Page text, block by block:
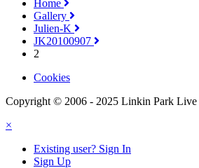
Home
Gallery
Julien-K
JK20100907
2
Cookies
Copyright © 2006 - 2025 Linkin Park Live
×
Existing user? Sign In
Sign Up